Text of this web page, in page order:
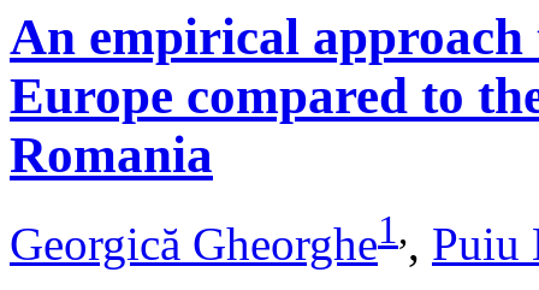
An empirical
Europe compared to
Romania
Georgică Gheorghe1,, Puiu